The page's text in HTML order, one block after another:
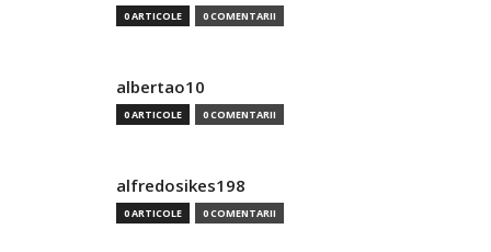
0 ARTICOLE 0 COMENTARII
albertao10
0 ARTICOLE 0 COMENTARII
alfredosikes198
0 ARTICOLE 0 COMENTARII